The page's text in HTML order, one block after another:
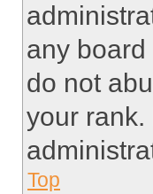
any
do not
your
Top